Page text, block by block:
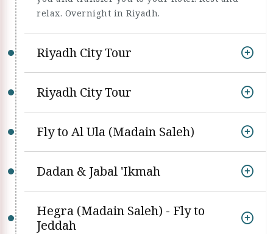
relax. Overnight in Riyadh.
Riyadh City Tour
Riyadh City Tour
Fly to Al Ula (Madain Saleh)
Dadan & Jabal 'Ikmah
Hegra (Madain Saleh) - Fly to
Jeddah